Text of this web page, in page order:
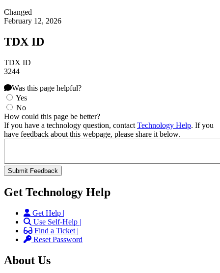
Changed
February 12, 2026
TDX ID
TDX ID
3244
Was this page helpful?
Yes
No
How could this page be better?
If you have a technology question, contact Technology Help. If you
have feedback about this webpage, please share it below.
Get Technology Help
Get Help |
Use Self-Help |
Find a Ticket |
Reset Password
About Us